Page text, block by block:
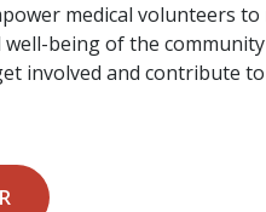
medical volunteers
being of the
involved and contribute to